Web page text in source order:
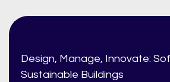
Design, Manage, Innovate:
Sustainable Buildings